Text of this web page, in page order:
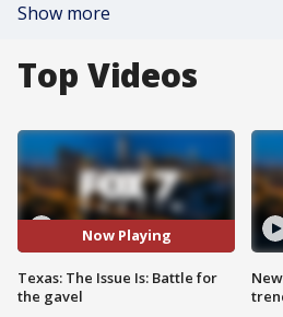
Show more
Top Videos
Now Playing
Texas: The Issue Is: Battle for
the gavel